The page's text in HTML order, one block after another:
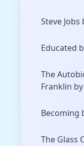
Steve
Educated
The
Franklin
Becoming
The Glass